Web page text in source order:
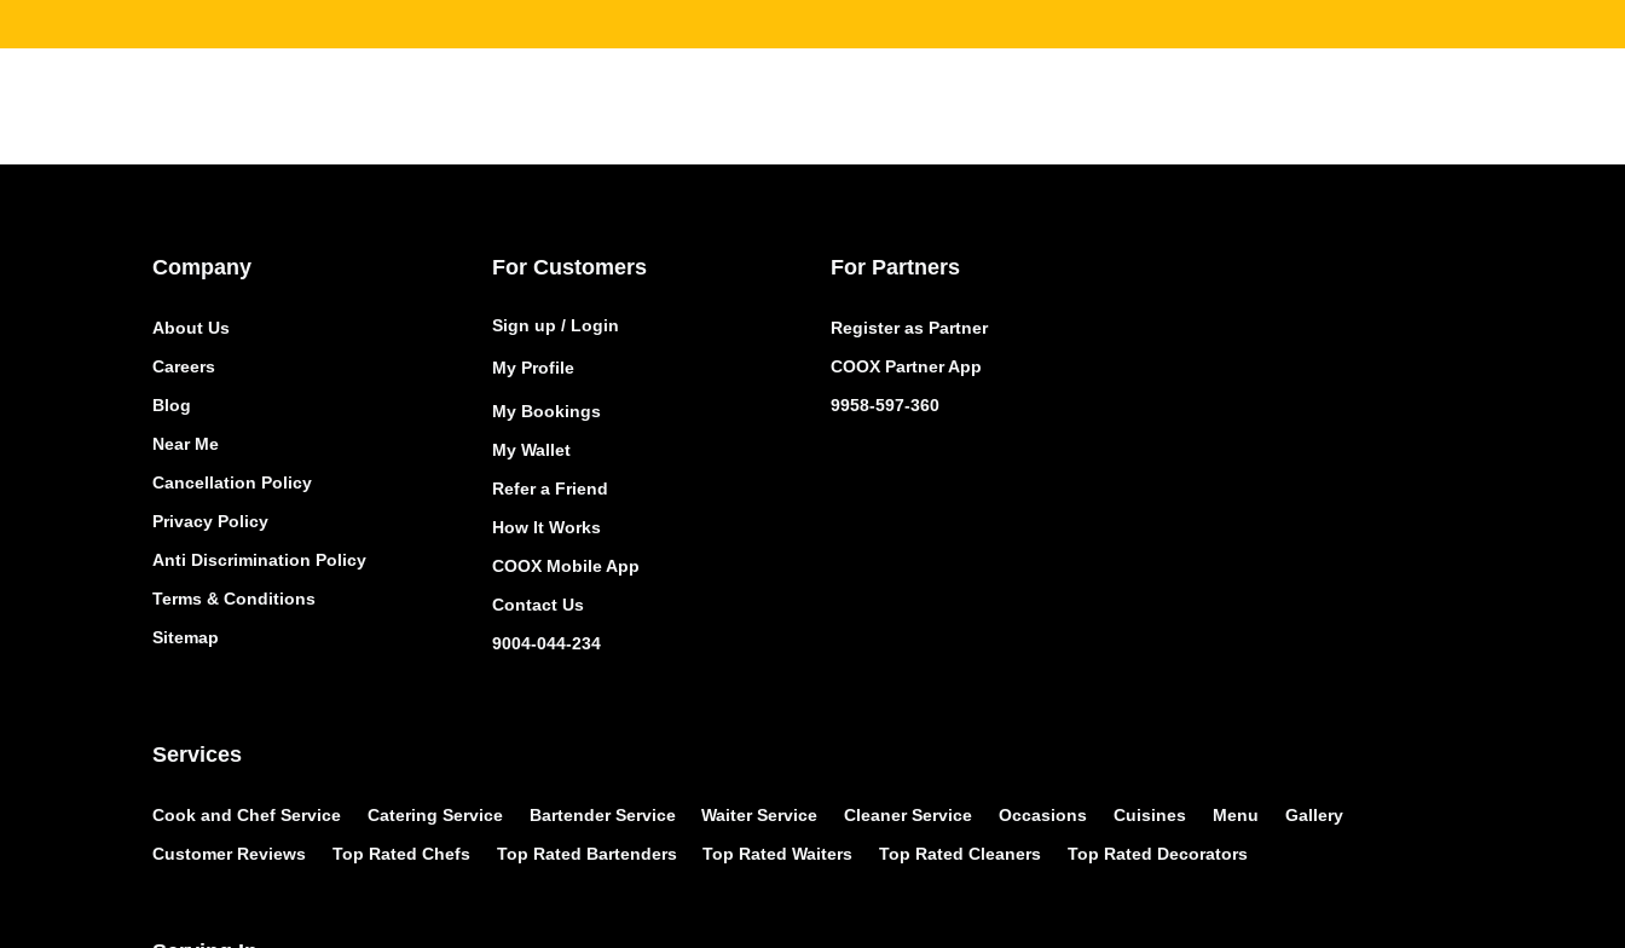
Company
About Us
Careers
Blog
Near Me
Cancellation Policy
Privacy Policy
Anti Discrimination Policy
Terms & Conditions
Sitemap
For Customers
Sign up / Login
My Profile
My Bookings
My Wallet
Refer a Friend
How It Works
COOX Mobile App
Contact Us
9004-044-234
For Partners
Register as Partner
COOX Partner App
9958-597-360
Services
Cook and Chef Service Catering Service Bartender Service Waiter Service Cleaner Service Occasions Cuisines Menu
Gallery
Customer Reviews
Top Rated Chefs Top Rated Bartenders Top Rated Waiters Top Rated Cleaners Top Rated Decorators